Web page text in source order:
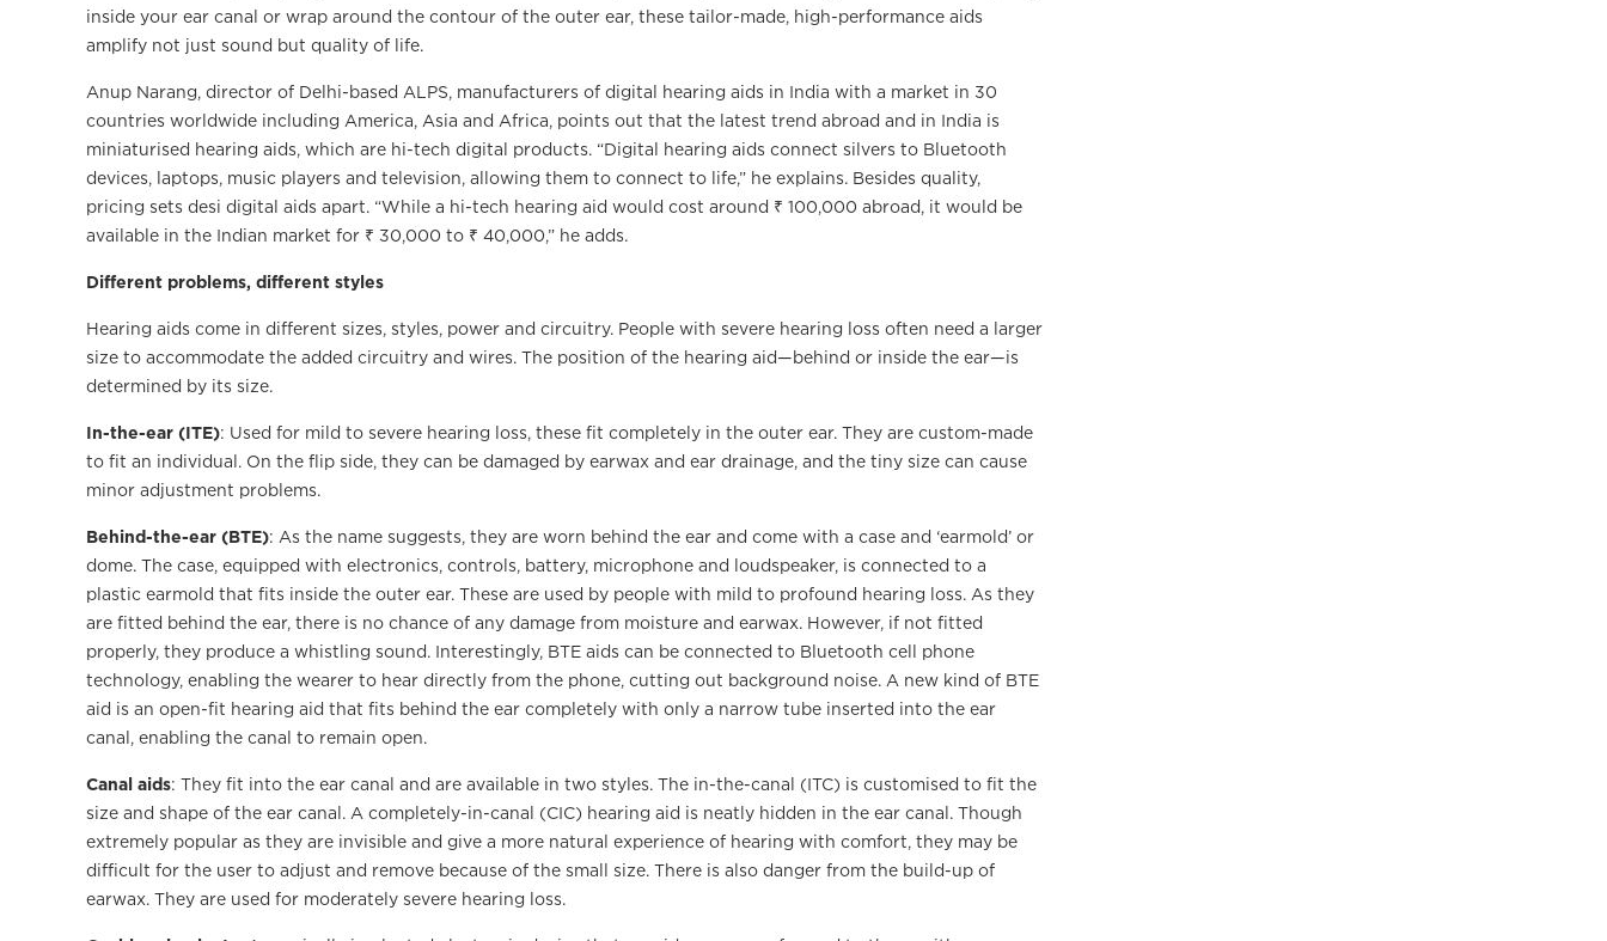
inside your ear canal or wrap around the contour of the outer ear, these tailor-made, high-performance aids
amplify not just sound but quality of life.
Anup Narang, director of Delhi-based ALPS, manufacturers of digital hearing aids in India with a market in 30
countries worldwide including America, Asia and Africa, points out that the latest trend abroad and in India is
miniaturised hearing aids, which are hi-tech digital products. “Digital hearing aids connect silvers to Bluetooth
devices, laptops, music players and television, allowing them to connect to life,” he explains. Besides quality,
pricing sets desi digital aids apart. “While a hi-tech hearing aid would cost around ₹ 100,000 abroad, it would be
available in the Indian market for ₹ 30,000 to ₹ 40,000,” he adds.
Different problems, different styles
Hearing aids come in different sizes, styles, power and circuitry. People with severe hearing loss often need a larger
size to accommodate the added circuitry and wires. The position of the hearing aid—behind or inside the ear—is
determined by its size.
In-the-ear (ITE): Used for mild to severe hearing loss, these fit completely in the outer ear. They are custom-made
to fit an individual. On the flip side, they can be damaged by earwax and ear drainage, and the tiny size can cause
minor adjustment problems.
Behind-the-ear (BTE): As the name suggests, they are worn behind the ear and come with a case and ‘earmold’ or
dome. The case, equipped with electronics, controls, battery, microphone and loudspeaker, is connected to a
plastic earmold that fits inside the outer ear. These are used by people with mild to profound hearing loss. As they
are fitted behind the ear, there is no chance of any damage from moisture and earwax. However, if not fitted
properly, they produce a whistling sound. Interestingly, BTE aids can be connected to Bluetooth cell phone
technology, enabling the wearer to hear directly from the phone, cutting out background noise. A new kind of BTE
aid is an open-fit hearing aid that fits behind the ear completely with only a narrow tube inserted into the ear
canal, enabling the canal to remain open.
Canal aids: They fit into the ear canal and are available in two styles. The in-the-canal (ITC) is customised to fit the
size and shape of the ear canal. A completely-in-canal (CIC) hearing aid is neatly hidden in the ear canal. Though
extremely popular as they are invisible and give a more natural experience of hearing with comfort, they may be
difficult for the user to adjust and remove because of the small size. There is also danger from the build-up of
earwax. They are used for moderately severe hearing loss.